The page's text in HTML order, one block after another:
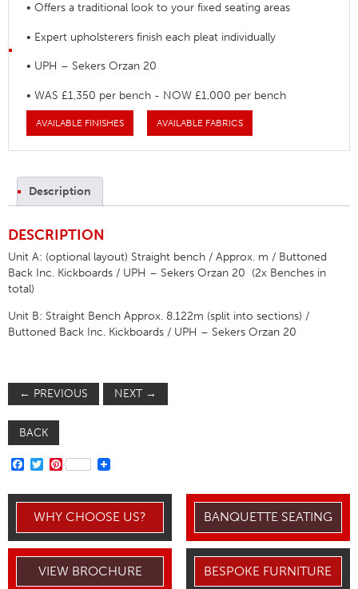
• Offers a traditional look to your fixed seating areas
• Expert upholsterers finish each pleat individually
• UPH – Sekers Orzan 20
• WAS £1,350 per bench - NOW £1,000 per bench
AVAILABLE FINISHES AVAILABLE FABRICS
Description
DESCRIPTION
Unit A: (optional layout) Straight bench / Approx. m / Buttoned
Back Inc. Kickboards / UPH – Sekers Orzan 20 (2x Benches in
total)
Unit B: Straight Bench Approx. 8.122m (split into sections) /
Buttoned Back Inc. Kickboards / UPH – Sekers Orzan 20
← PREVIOUS NEXT →
BACK
FACEBOOK
TWITTER
PINTEREST
WHY CHOOSE US? BANQUETTE SEATING
VIEW BROCHURE BESPOKE FURNITURE